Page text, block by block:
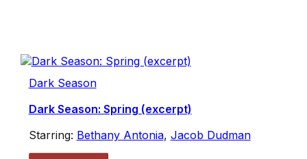
Dark Season
Dark Season: Spring (excerpt)
Starring: Bethany Antonia, Jacob Dudman